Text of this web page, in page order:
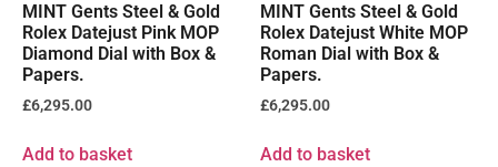
MINT Gents Steel & Gold
Rolex Datejust Pink MOP
Diamond Dial with Box &
Papers.
£6,295.00
Add to basket
MINT Gents Steel & Gold
Rolex Datejust White MOP
Roman Dial with Box &
Papers.
£6,295.00
Add to basket